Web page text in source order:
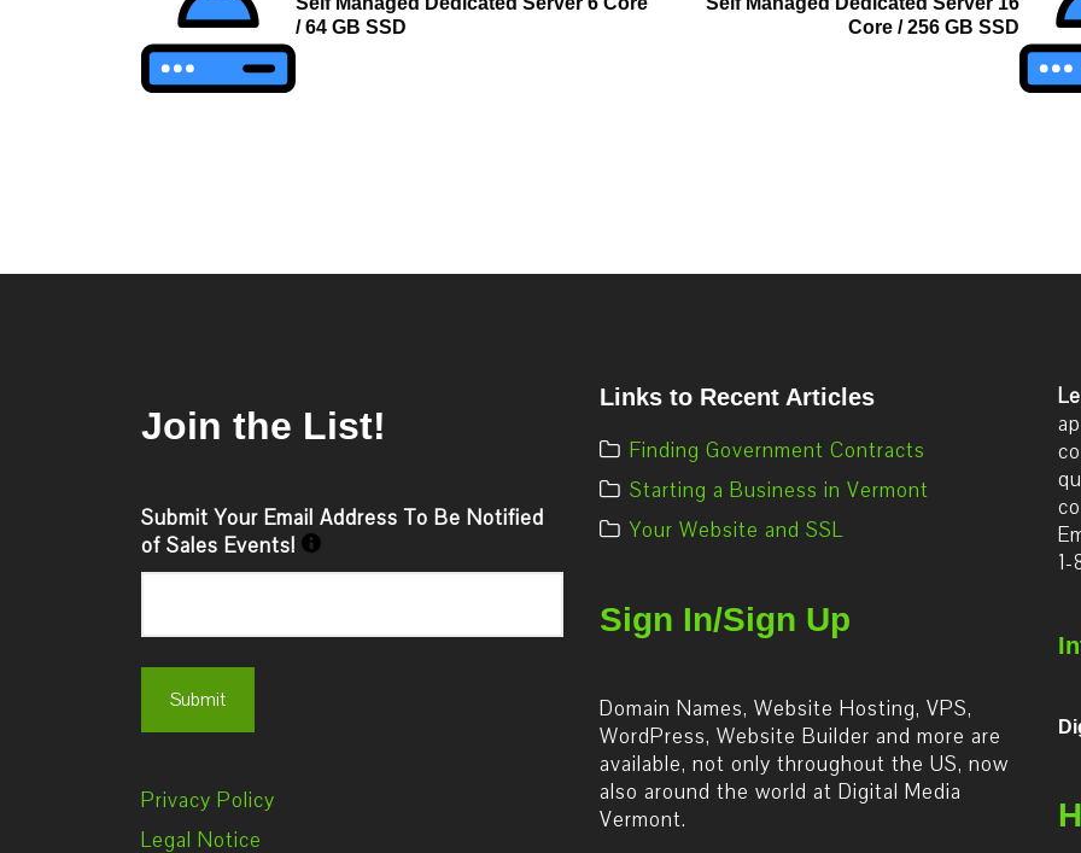
navigation/ 64 GB SSD
Core / 256 GB SSD
Join the List!
Submit Your Email Address To Be Notified
of Sales Events!
Privacy Policy
Legal Notice
Links to Recent Articles
Finding Government Contracts
Starting a Business in Vermont
Your Website and SSL
Sign In/Sign Up
Domain Names, Website Hosting, VPS,
WordPress, Website Builder and more are
available, not only throughout the US, now
also around the world at Digital Media
Vermont.